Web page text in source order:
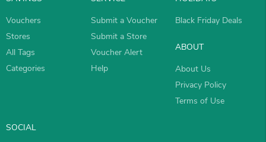
Vouchers
Stores
All Tags
Categories
Submit a Voucher
Submit a Store
Voucher Alert
Help
Black Friday Deals
ABOUT
About Us
Privacy Policy
Terms of Use
SOCIAL